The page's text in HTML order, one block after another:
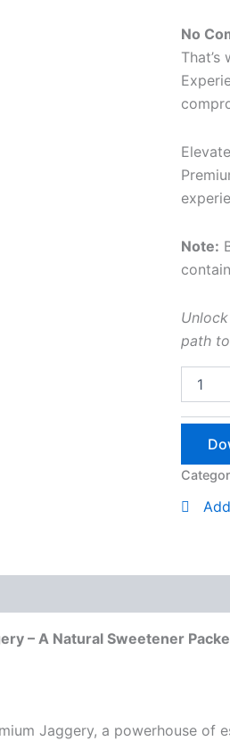
No
Note:
path
Jaggery
500g
quantity
– A Natural Sweetener
Jaggery, a powerhouse of